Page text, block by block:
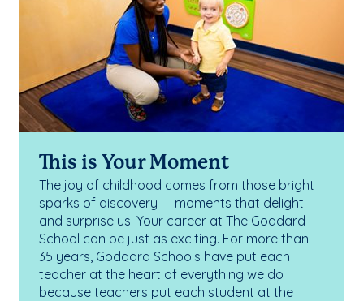
This is Your Moment
The joy of childhood comes from those bright
sparks of discovery — moments that delight
and surprise us. Your career at The Goddard
School can be just as exciting. For more than
35 years, Goddard Schools have put each
teacher at the heart of everything we do
because teachers put each student at the